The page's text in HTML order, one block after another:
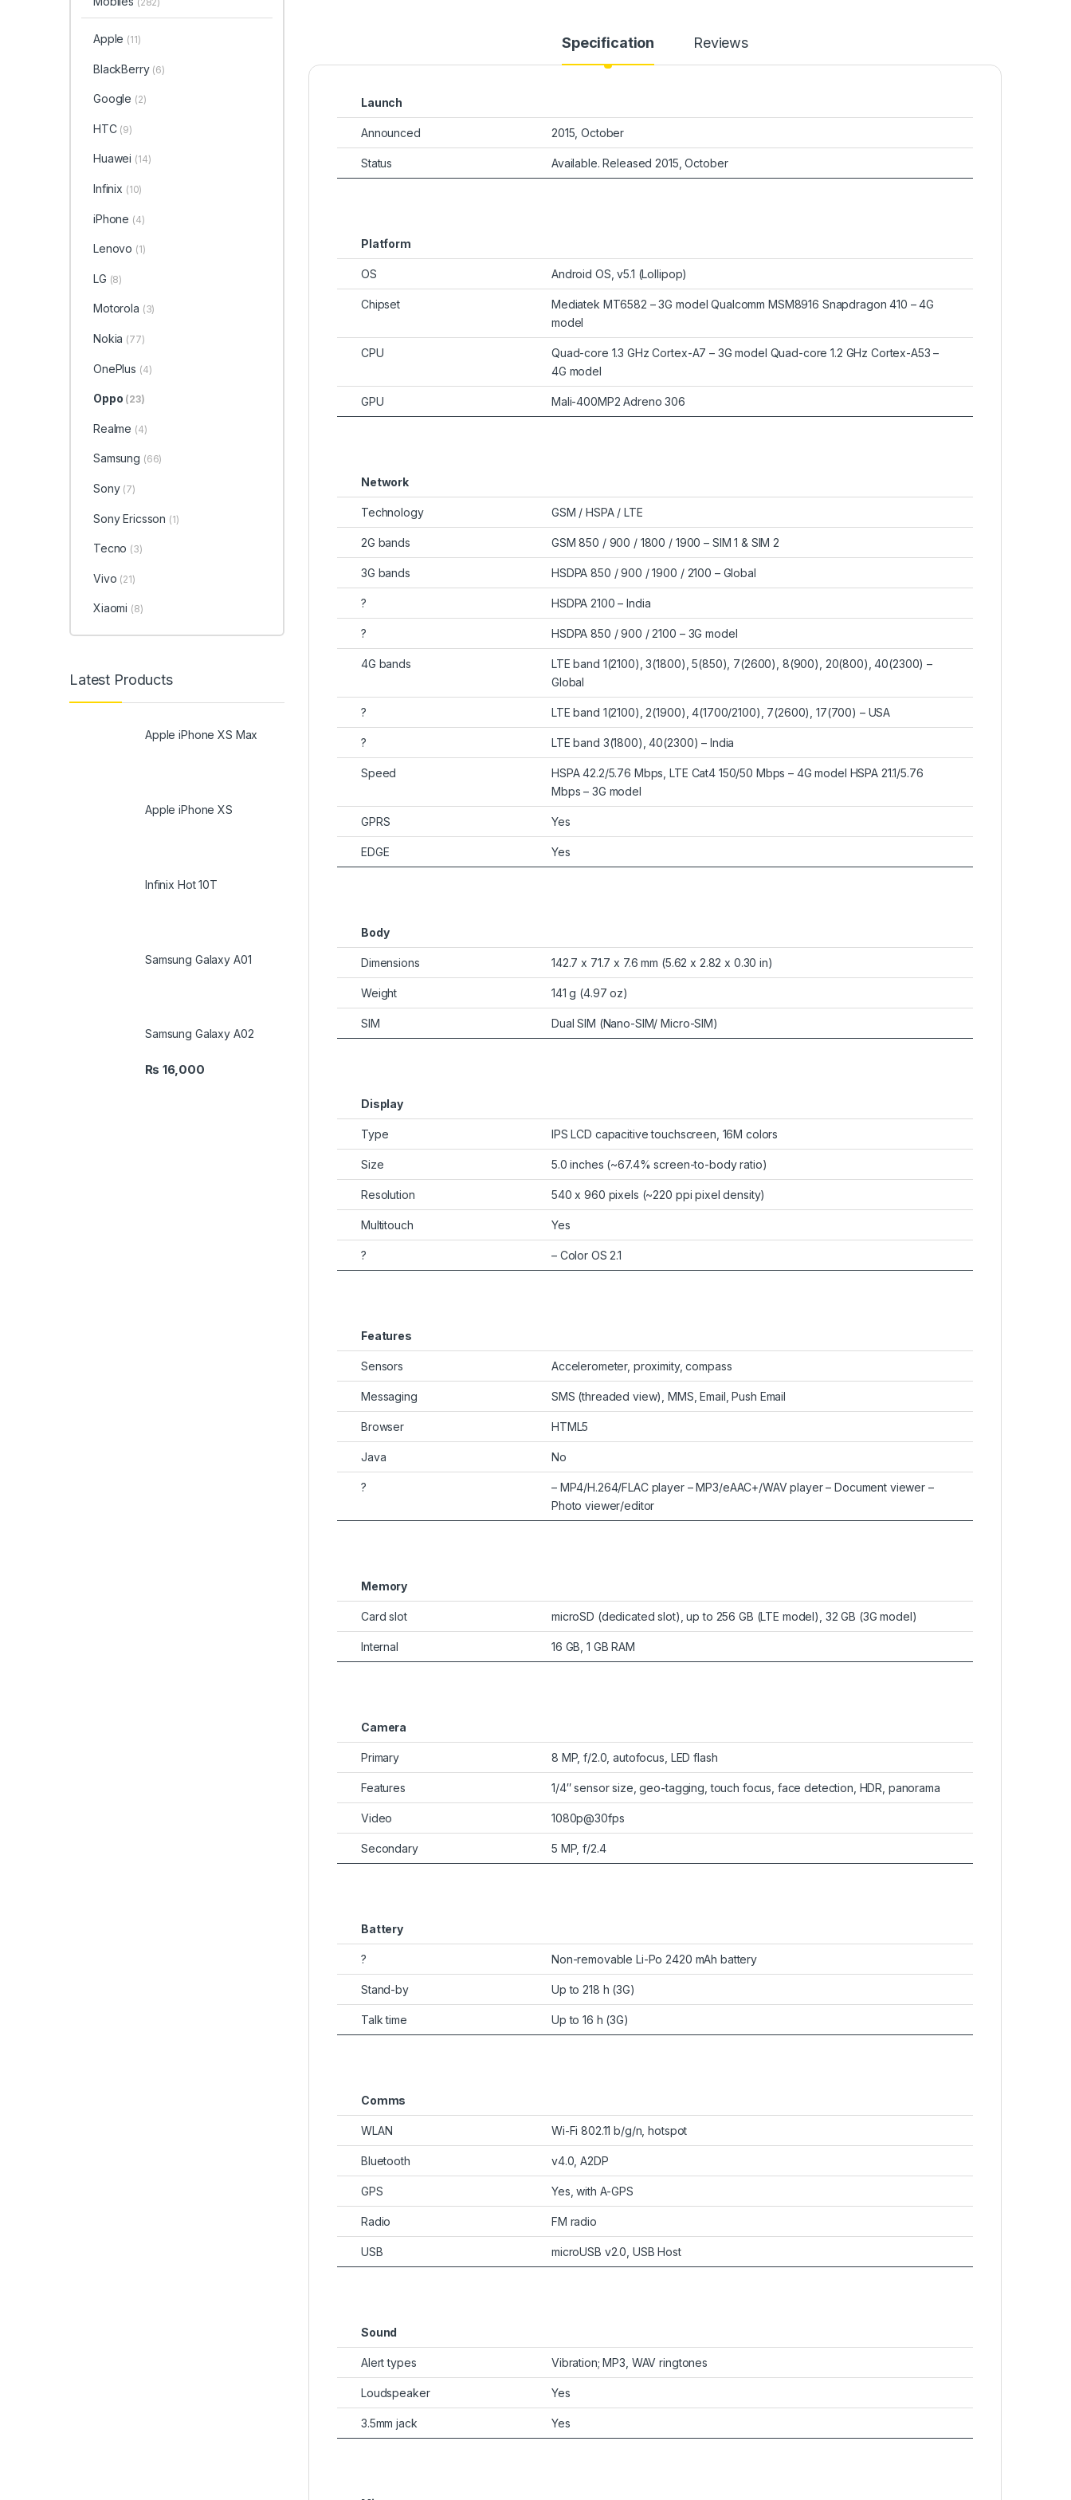
Specification Reviews
Launch
Announced 2015, October
Status Available. Released 2015, October
Platform
OS Android OS, v5.1 (Lollipop)
Chipset
Mediatek MT6582 – 3G model Qualcomm MSM8916 Snapdragon 410 – 4G
model
CPU
Quad-core 1.3 GHz Cortex-A7 – 3G model Quad-core 1.2 GHz Cortex-A53 –
4G model
GPU Mali-400MP2 Adreno 306
Network
Technology GSM / HSPA / LTE
2G bands GSM 850 / 900 / 1800 / 1900 – SIM 1 & SIM 2
3G bands HSDPA 850 / 900 / 1900 / 2100 – Global
? HSDPA 2100 – India
? HSDPA 850 / 900 / 2100 – 3G model
4G bands
LTE band 1(2100), 3(1800), 5(850), 7(2600), 8(900), 20(800), 40(2300) –
Global
? LTE band 1(2100), 2(1900), 4(1700/2100), 7(2600), 17(700) – USA
? LTE band 3(1800), 40(2300) – India
Speed
HSPA 42.2/5.76 Mbps, LTE Cat4 150/50 Mbps – 4G model HSPA 21.1/5.76
Mbps – 3G model
GPRS Yes
EDGE Yes
Body
Dimensions 142.7 x 71.7 x 7.6 mm (5.62 x 2.82 x 0.30 in)
Weight 141 g (4.97 oz)
SIM Dual SIM (Nano-SIM/ Micro-SIM)
Display
Type IPS LCD capacitive touchscreen, 16M colors
Size 5.0 inches (~67.4% screen-to-body ratio)
Resolution 540 x 960 pixels (~220 ppi pixel density)
Multitouch Yes
? – Color OS 2.1
Features
Sensors Accelerometer, proximity, compass
Messaging SMS (threaded view), MMS, Email, Push Email
Browser HTML5
Java No
?
– MP4/H.264/FLAC player – MP3/eAAC+/WAV player – Document viewer –
Photo viewer/editor
Memory
Card slot microSD (dedicated slot), up to 256 GB (LTE model), 32 GB (3G model)
Internal 16 GB, 1 GB RAM
Camera
Primary 8 MP, f/2.0, autofocus, LED flash
Features 1/4″ sensor size, geo-tagging, touch focus, face detection, HDR, panorama
Video 1080p@30fps
Secondary 5 MP, f/2.4
Battery
? Non-removable Li-Po 2420 mAh battery
Stand-by Up to 218 h (3G)
Talk time Up to 16 h (3G)
Comms
WLAN Wi-Fi 802.11 b/g/n, hotspot
Bluetooth v4.0, A2DP
GPS Yes, with A-GPS
Radio FM radio
USB microUSB v2.0, USB Host
Sound
Alert types Vibration; MP3, WAV ringtones
Loudspeaker Yes
3.5mm jack Yes
Apple (11)
BlackBerry (6)
Google (2)
HTC (9)
Huawei (14)
Infinix (10)
iPhone (4)
Lenovo (1)
LG (8)
Motorola (3)
Nokia (77)
OnePlus (4)
Oppo (23)
Realme (4)
Samsung (66)
Sony (7)
Sony Ericsson (1)
Tecno (3)
Vivo (21)
Xiaomi (8)
Latest Products
Apple iPhone XS Max
Apple iPhone XS
Infinix Hot 10T
Samsung Galaxy A01
Samsung Galaxy A02
₨ 16,000